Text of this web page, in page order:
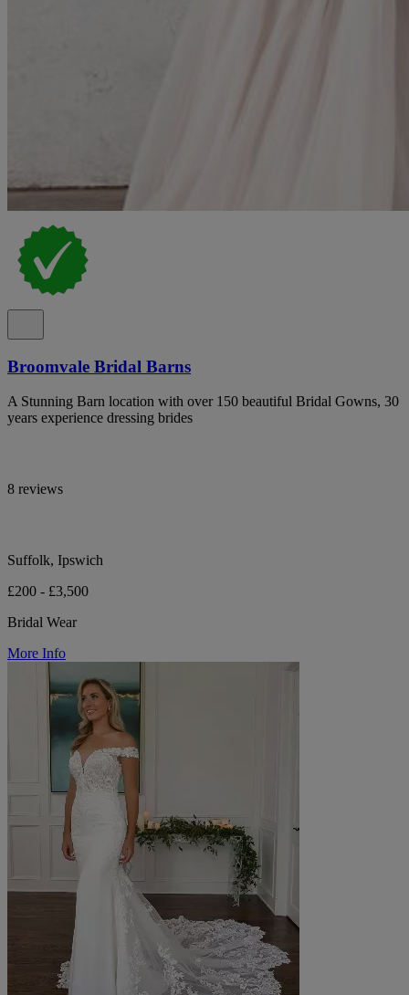
Broomvale Bridal Barns
A Stunning Barn location with over 150 beautiful Bridal Gowns, 30
years experience dressing brides
8 reviews
Suffolk, Ipswich
£200 - £3,500
Bridal Wear
More Info